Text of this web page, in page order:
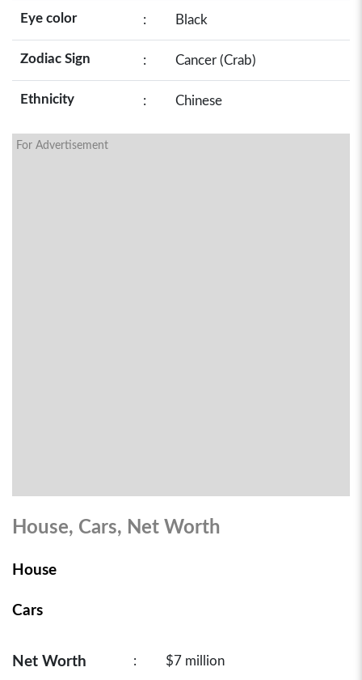
Eye color : Black
Zodiac Sign : Cancer (Crab)
Ethnicity : Chinese
For Advertisement
House, Cars, Net Worth
House
Cars
Net Worth : $7 million